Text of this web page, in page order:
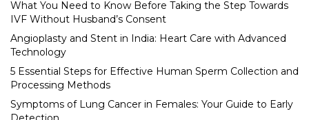
What You Need to Know Before Taking the Step Towards
IVF Without Husband’s Consent
Angioplasty and Stent in India: Heart Care with Advanced
Technology
5 Essential Steps for Effective Human Sperm Collection and
Processing Methods
Symptoms of Lung Cancer in Females: Your Guide to Early